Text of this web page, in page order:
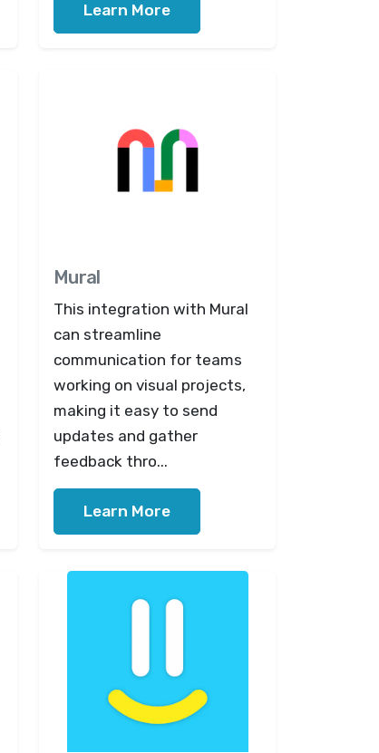
Learn More
Mural
This integration with Mural
can streamline
communication for teams
working on visual projects,
making it easy to send
updates and gather
feedback thro...
Learn More